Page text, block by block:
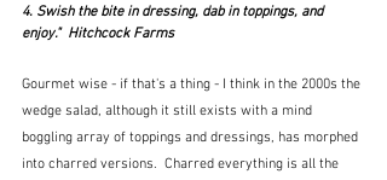
4. Swish the bite in dressing, dab in toppings, and
enjoy."  Hitchcock Farms
Gourmet wise - if that's a thing - I think in the 2000s the
wedge salad, although it still exists with a mind
boggling array of toppings and dressings, has morphed
into charred versions.  Charred everything is all the